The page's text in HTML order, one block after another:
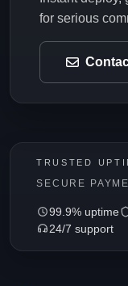
for serious
TRUSTED
SECURE
99.9% uptime
24/7 support